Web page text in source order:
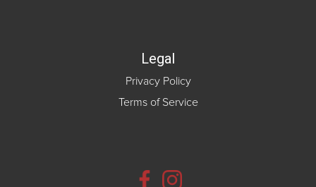
Legal
Privacy Policy
Terms of Service